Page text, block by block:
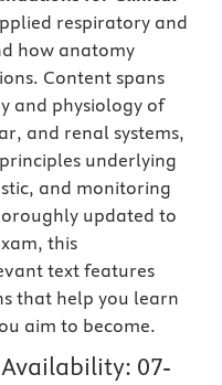
respiratory and
how anatomy
Content spans
and physiology of
and renal systems,
underlying
and monitoring
updated to
this
text features
that help you learn
aim to become.
07-